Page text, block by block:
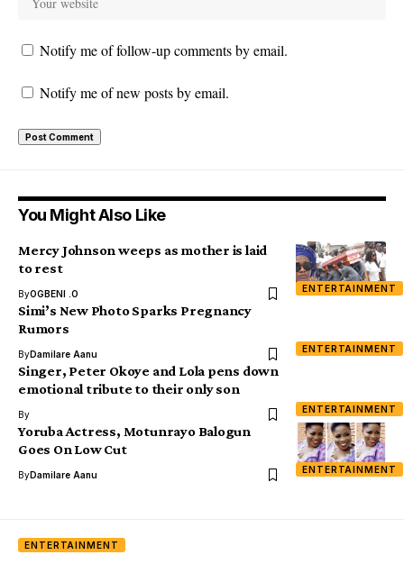
Notify me of follow-up comments by email.
Notify me of new posts by email.
You Might Also Like
ENTERTAINMENT
Mercy Johnson weeps as mother is laid
to rest
ByOGBENI .O
ENTERTAINMENT
Simi’s New Photo Sparks Pregnancy
Rumors
ByDamilare Aanu
ENTERTAINMENT
Singer, Peter Okoye and Lola pens down
emotional tribute to their only son
By
ENTERTAINMENT
Yoruba Actress, Motunrayo Balogun
Goes On Low Cut
ByDamilare Aanu
ENTERTAINMENT